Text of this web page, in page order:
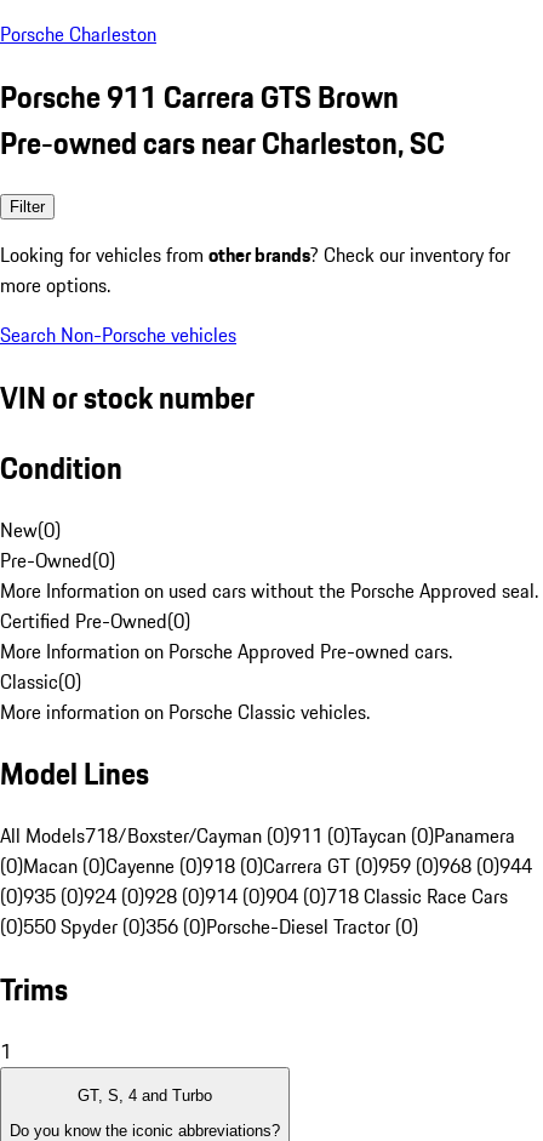
Porsche Charleston
Porsche 911 Carrera GTS Brown
Pre-owned cars near Charleston, SC
Filter
Looking for vehicles from other brands? Check our inventory for
more options.
Search Non-Porsche vehicles
VIN or stock number
Condition
New(0)
Pre-Owned(0)
More Information on used cars without the Porsche Approved seal.
Certified Pre-Owned(0)
More Information on Porsche Approved Pre-owned cars.
Classic(0)
More information on Porsche Classic vehicles.
Model Lines
All Models718/Boxster/Cayman (0)911 (0)Taycan (0)Panamera
(0)Macan (0)Cayenne (0)918 (0)Carrera GT (0)959 (0)968 (0)944
(0)935 (0)924 (0)928 (0)914 (0)904 (0)718 Classic Race Cars
(0)550 Spyder (0)356 (0)Porsche-Diesel Tractor (0)
Trims
1
GT, S, 4 and Turbo
Do you know the iconic abbreviations?